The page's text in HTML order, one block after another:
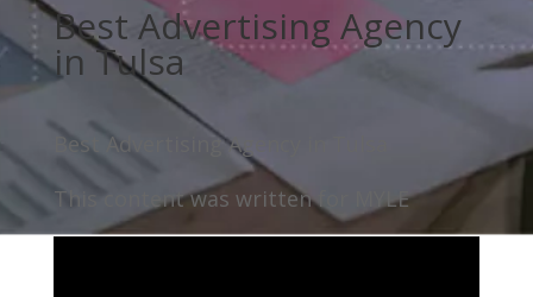
Best Advertising Agency
in Tulsa
Best Advertising Agency in Tulsa
This content was written for MYLE